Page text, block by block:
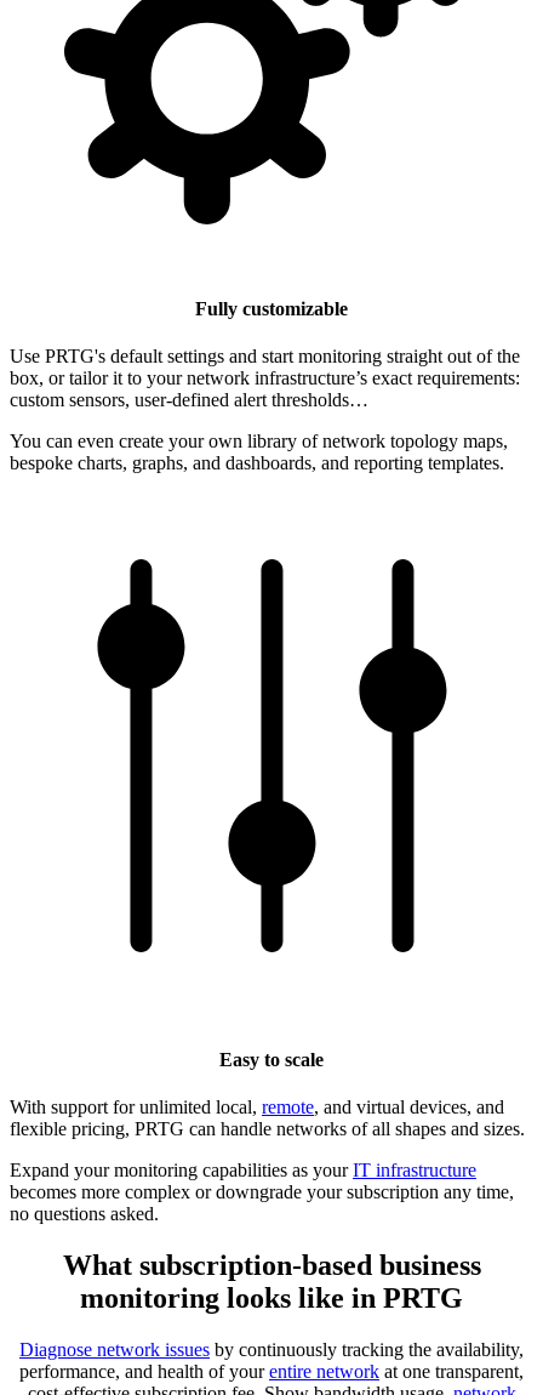
Fully customizable
Use PRTG's default settings and start monitoring straight out of the
box, or tailor it to your network infrastructure’s exact requirements:
custom sensors, user-defined alert thresholds…
You can even create your own library of network topology maps,
bespoke charts, graphs, and dashboards, and reporting templates.
Easy to scale
With support for unlimited local, remote, and virtual devices, and
flexible pricing, PRTG can handle networks of all shapes and sizes.
Expand your monitoring capabilities as yourIT infrastructure
becomes more complex or downgrade your subscription any time,
no questions asked.
What subscription-based business
monitoring looks like in PRTG
Diagnose network issues by continuously tracking the availability,
performance, and health of yourentire network at one transparent,